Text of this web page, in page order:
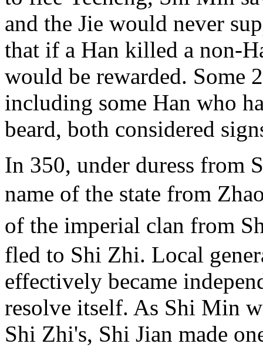
and the Jie would never
that if a Han killed a non-
would be rewarded. Some
including some Han who
beard, both considered
In 350, under duress from
name of the state from
of the imperial clan from
fled to Shi Zhi. Local
effectively became
resolve itself. As Shi Min
Shi Zhi's, Shi Jian made